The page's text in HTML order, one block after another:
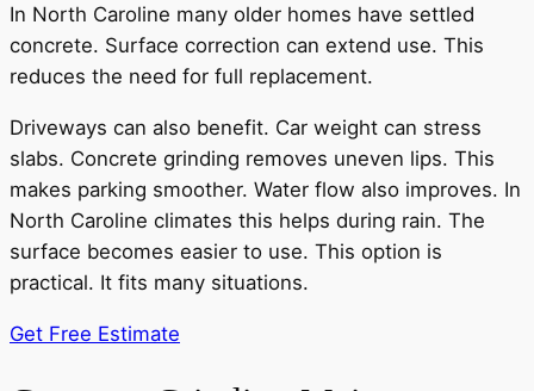
In North Caroline many older homes have settled
concrete. Surface correction can extend use. This
reduces the need for full replacement.
Driveways can also benefit. Car weight can stress
slabs. Concrete grinding removes uneven lips. This
makes parking smoother. Water flow also improves. In
North Caroline climates this helps during rain. The
surface becomes easier to use. This option is
practical. It fits many situations.
Get Free Estimate